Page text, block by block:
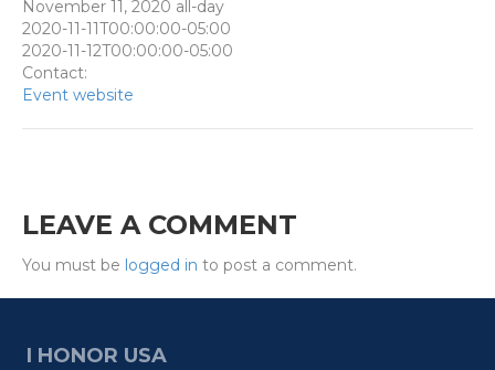
November 11, 2020 all-day
2020-11-11T00:00:00-05:00
2020-11-12T00:00:00-05:00
Contact:
Event website
LEAVE A COMMENT
You must be logged in to post a comment.
I HONOR USA